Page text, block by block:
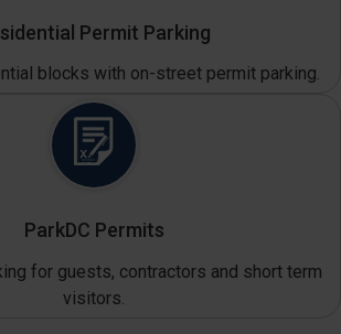
Permit Parking
blocks with on-street permit parking.
ParkDC Permits
for guests, contractors and short term
visitors.